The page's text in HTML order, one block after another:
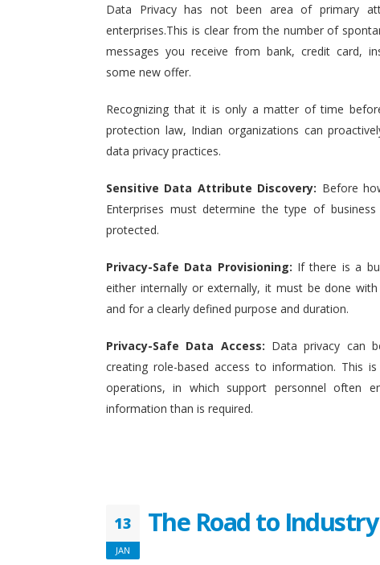
Data Privacy has not been area of primary
enterprises.This is clear from the number of
messages you receive from bank, credit card,
some new offer.
Recognizing that it is only a matter of time
protection law, Indian organizations can
data privacy practices.
Sensitive Data Attribute Discovery: Before
Enterprises must determine the type of
protected.
Privacy-Safe Data Provisioning: If there is a
either internally or externally, it must be done
and for a clearly defined purpose and duration.
Privacy-Safe Data Access: Data privacy can
creating role-based access to information. This
operations, in which support personnel often
information than is required.
13
JAN
The Road to